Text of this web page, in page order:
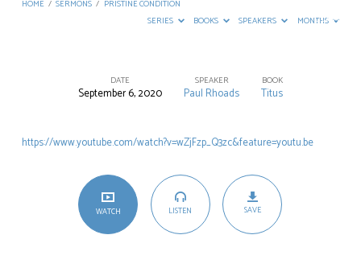
CONTACT
HOME / SERMONS / PRISTINE CONDITION
SERIES
BOOKS SPEAKERS MONTHS
DATE
September 6, 2020
SPEAKER
Paul Rhoads
BOOK
Titus
https://www.youtube.com/watch?v=wZjFzp_Q3zc&feature=youtu.be
WATCH LISTEN SAVE